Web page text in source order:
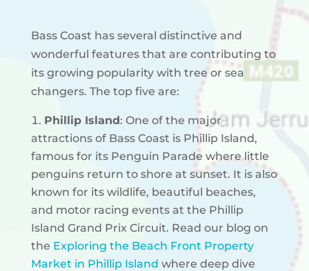
Bass Coast has several distinctive and
wonderful features that are contributing to
its growing popularity with tree or sea
changers. The top five are:
Phillip Island: One of the major
attractions of Bass Coast is Phillip Island,
famous for its Penguin Parade where little
penguins return to shore at sunset. It is also
known for its wildlife, beautiful beaches,
and motor racing events at the Phillip
Island Grand Prix Circuit. Read our blog on
the Exploring the Beach Front Property
Market in Phillip Island where deep dive